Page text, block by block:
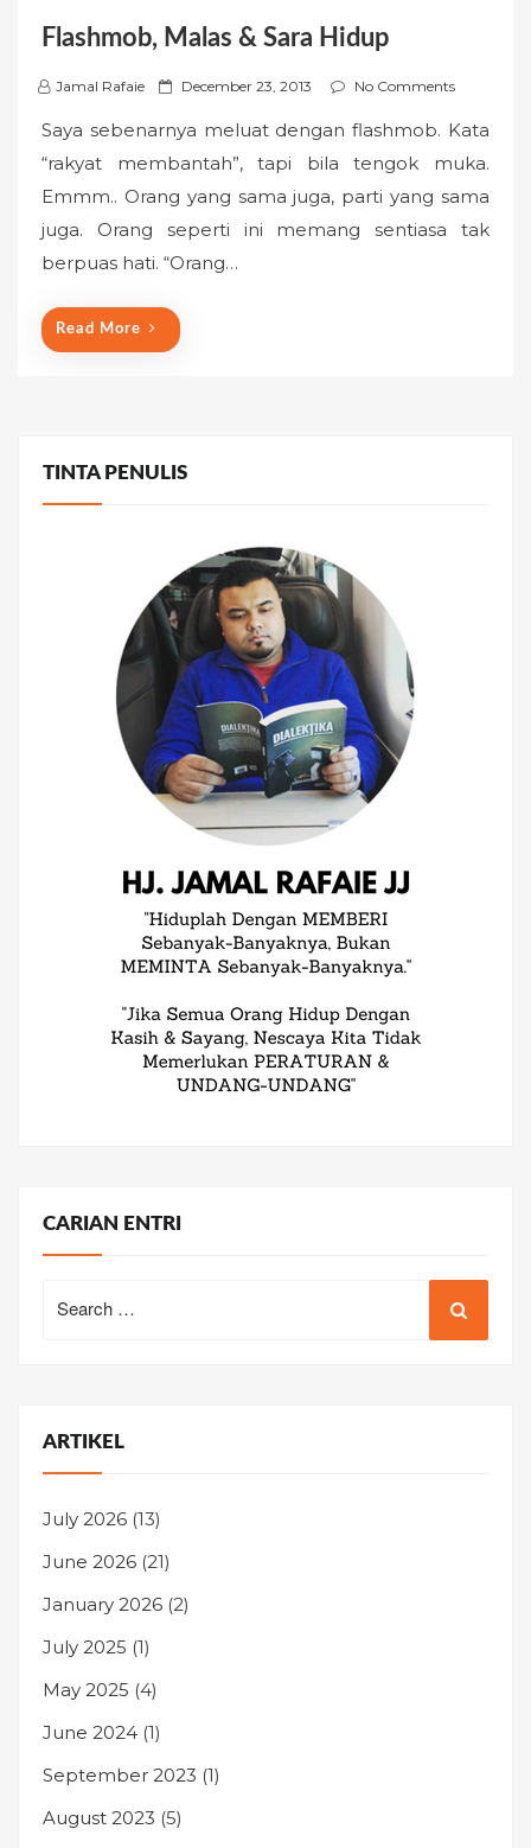
Flashmob, Malas & Sara Hidup
Jamal Rafaie
P
s
t
e
d
o
December 23, 2013 No Comments
Saya sebenarnya meluat dengan flashmob. Kata
“rakyat membantah”, tapi bila tengok muka.
Emmm.. Orang yang sama juga, parti yang sama
juga. Orang seperti ini memang sentiasa tak
berpuas hati. “Orang…
Read More
TINTA PENULIS
CARIAN ENTRI
for:
ARTIKEL
July 2026 (13)
June 2026 (21)
January 2026 (2)
July 2025 (1)
May 2025 (4)
June 2024 (1)
September 2023 (1)
August 2023 (5)